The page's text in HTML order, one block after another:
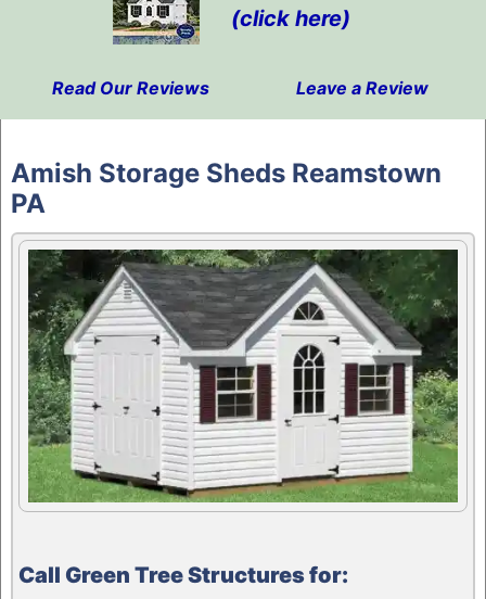
(click here)
Read Our Reviews
Leave a Review
content
Amish Storage Sheds Reamstown
PA
Call Green Tree Structures for: